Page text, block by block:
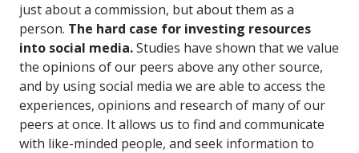
just about a commission, but about them as a
person. The hard case for investing resources
into social media.Studies have shown that we value
the opinions of our peers above any other source,
and by using social media we are able to access the
experiences, opinions and research of many of our
peers at once. It allows us to find and communicate
with like-minded people, and seek information to